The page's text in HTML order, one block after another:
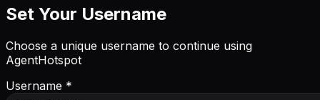
Set Your Username
Choose a unique username to continue using
AgentHotspot
Username *